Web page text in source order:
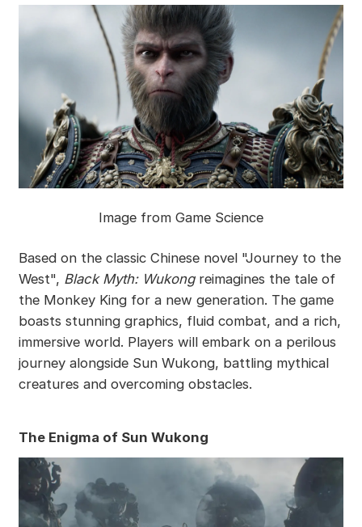
Image from Game Science
Based on the classic Chinese novel "Journey to the
West", Black Myth: Wukongreimagines the tale of
the Monkey King for a new generation. The game
boasts stunning graphics, fluid combat, and a rich,
immersive world. Players will embark on a perilous
journey alongside Sun Wukong, battling mythical
creatures and overcoming obstacles.
The Enigma of Sun Wukong